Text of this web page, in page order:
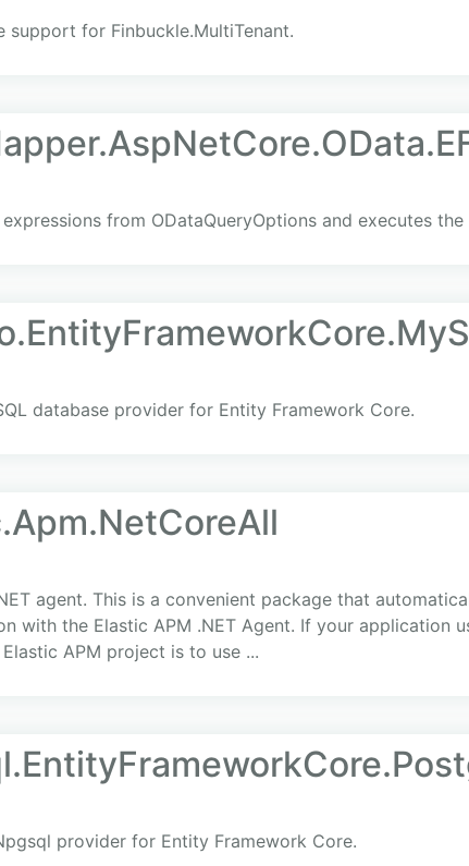
support for Finbuckle.MultiTenant.
expressions from ODataQueryOptions and executes the
database provider for Entity Framework Core.
agent. This is a convenient package that
with the Elastic APM .NET Agent. If your application
APM project is to use ...
provider for Entity Framework Core.